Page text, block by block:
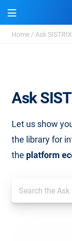
Home / Ask SISTRIX
Ask
Let us show
the library for
the platform